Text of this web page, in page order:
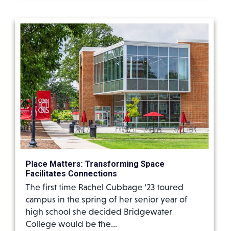
Place Matters: Transforming Space
Facilitates Connections
The first time Rachel Cubbage ’23 toured
campus in the spring of her senior year of
high school she decided Bridgewater
College would be the…